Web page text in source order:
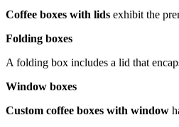
Coffee boxes with lids exhibit the
Folding boxes
A folding box includes a lid that
Window boxes
Custom coffee boxes with window